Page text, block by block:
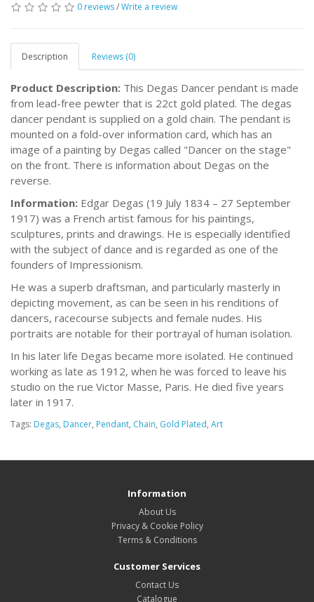
0 reviews/Write a review
Description Reviews (0)
Product Description: This Degas Dancer pendant is made
from lead-free pewter that is 22ct gold plated. The degas
dancer pendant is supplied on a gold chain. The pendant is
mounted on a fold-over information card, which has an
image of a painting by Degas called "Dancer on the stage"
on the front. There is information about Degas on the
reverse.
Information: Edgar Degas (19 July 1834 – 27 September
1917) was a French artist famous for his paintings,
sculptures, prints and drawings. He is especially identified
with the subject of dance and is regarded as one of the
founders of Impressionism.
He was a superb draftsman, and particularly masterly in
depicting movement, as can be seen in his renditions of
dancers, racecourse subjects and female nudes. His
portraits are notable for their portrayal of human isolation.
In his later life Degas became more isolated. He continued
working as late as 1912, when he was forced to leave his
studio on the rue Victor Masse, Paris. He died five years
later in 1917.
Tags: Degas, Dancer, Pendant, Chain, Gold Plated, Art
Information
About Us
Privacy & Cookie Policy
Terms & Conditions
Customer Services
Contact Us
Catalogue